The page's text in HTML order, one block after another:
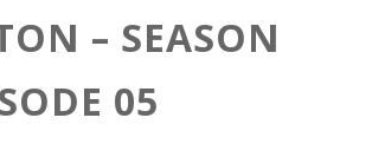
– SEASON
05